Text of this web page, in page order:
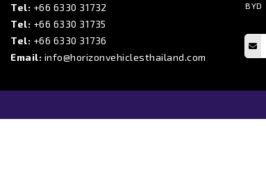
Tel: +66 6330 31732
Tel: +66 6330 31735
Tel: +66 6330 31736
Email: info@horizonvehiclesthailand.com
BYD